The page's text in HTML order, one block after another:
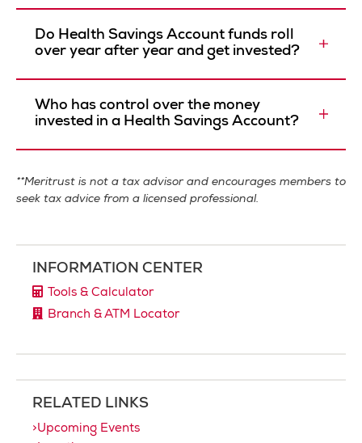
INFORMATION CENTER
Tools & Calculator
Branch & ATM Locator
RELATED LINKS
Upcoming Events
Do Health Savings Account funds roll
over year after year and get invested?
Who has control over the money
invested in a Health Savings Account?
**Meritrust is not a tax advisor and encourages members to
seek tax advice from a licensed professional.